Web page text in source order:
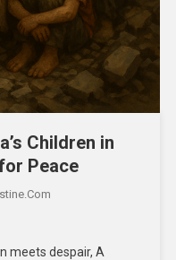
Children in
Peace
meets despair, A